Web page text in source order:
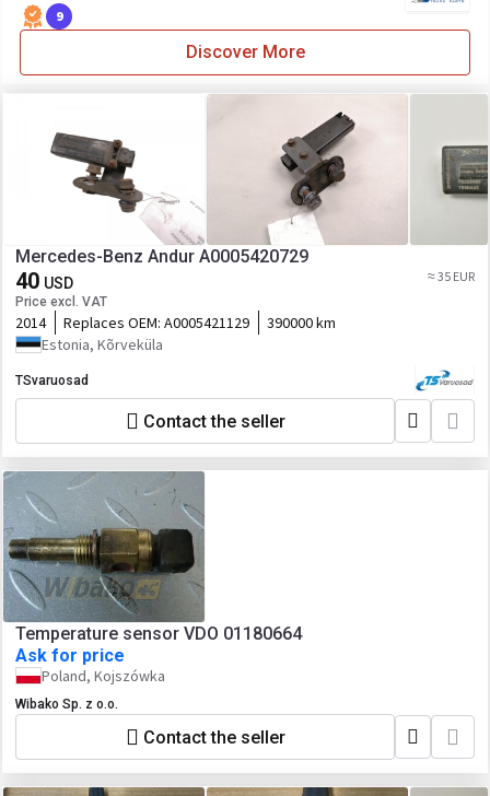
9
Discover More
Mercedes-Benz Andur A0005420729
40 USD
Price excl. VAT
≈ 35 EUR
2014 Replaces OEM: A0005421129
390000 km
Estonia, Kõrveküla
TSvaruosad
Contact the seller
Temperature sensor VDO 01180664
Ask for price
Poland, Kojszówka
Wibako Sp. z o.o.
Contact the seller